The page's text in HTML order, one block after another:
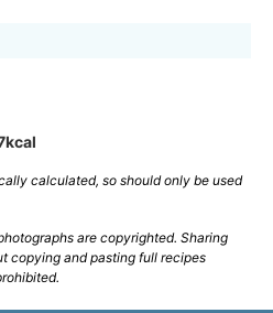
kcal
copying and pasting full recipes